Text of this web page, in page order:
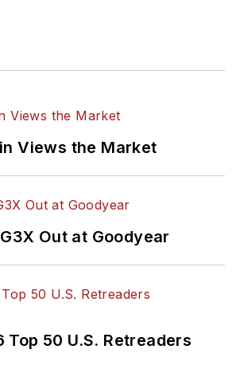
Views the Market
Out at Goodyear
Top 50 U.S. Retreaders